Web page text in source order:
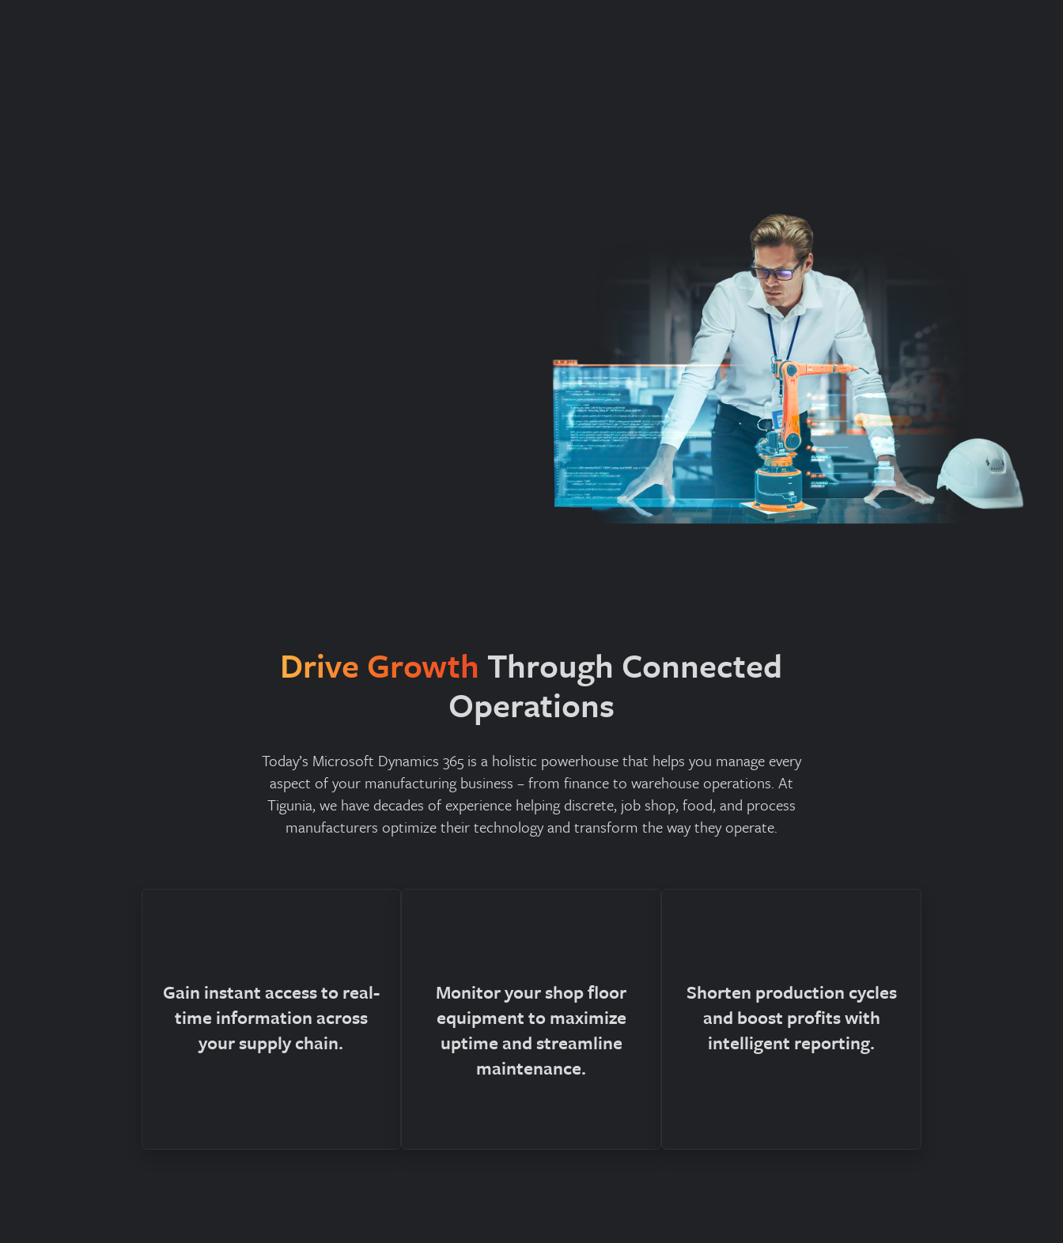
Drive Growth Through Connected
Operations
Today’s Microsoft Dynamics 365 is a holistic powerhouse that helps you manage every
aspect of your manufacturing business – from finance to warehouse operations. At
Tigunia, we have decades of experience helping discrete, job shop, food, and process
manufacturers optimize their technology and transform the way they operate.
Gain instant access to real-
time information across
your supply chain.
Monitor your shop floor
equipment to maximize
uptime and streamline
maintenance.
Shorten production cycles
and boost profits with
intelligent reporting.